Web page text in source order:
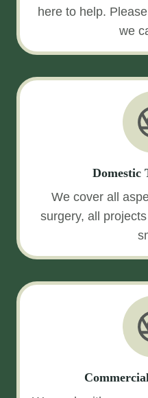
here to help.
we
Domestic
We cover all
surgery, all